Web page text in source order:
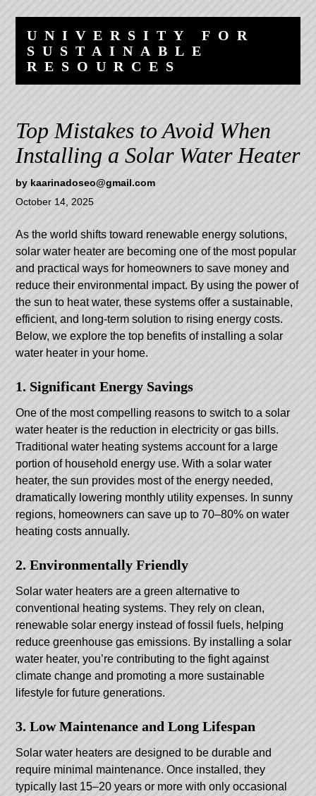
content
navigation
UNIVERSITY FOR
SUSTAINABLE
RESOURCES
Top Mistakes to Avoid When
Installing a Solar Water Heater
by kaarinadoseo@gmail.com
October 14, 2025
As the world shifts toward renewable energy solutions,
solar water heater are becoming one of the most popular
and practical ways for homeowners to save money and
reduce their environmental impact. By using the power of
the sun to heat water, these systems offer a sustainable,
efficient, and long-term solution to rising energy costs.
Below, we explore the top benefits of installing a solar
water heater in your home.
1. Significant Energy Savings
One of the most compelling reasons to switch to a solar
water heater is the reduction in electricity or gas bills.
Traditional water heating systems account for a large
portion of household energy use. With a solar water
heater, the sun provides most of the energy needed,
dramatically lowering monthly utility expenses. In sunny
regions, homeowners can save up to 70–80% on water
heating costs annually.
2. Environmentally Friendly
Solar water heaters are a green alternative to
conventional heating systems. They rely on clean,
renewable solar energy instead of fossil fuels, helping
reduce greenhouse gas emissions. By installing a solar
water heater, you’re contributing to the fight against
climate change and promoting a more sustainable
lifestyle for future generations.
3. Low Maintenance and Long Lifespan
Solar water heaters are designed to be durable and
require minimal maintenance. Once installed, they
typically last 15–20 years or more with only occasional